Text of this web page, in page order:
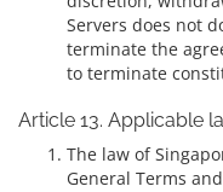
Servers does not
terminate the
to terminate
Article 13. Applicable
The law of
General Terms